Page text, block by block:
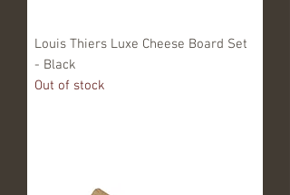
Louis Thiers Luxe Cheese Board Set
- Black
Out of stock